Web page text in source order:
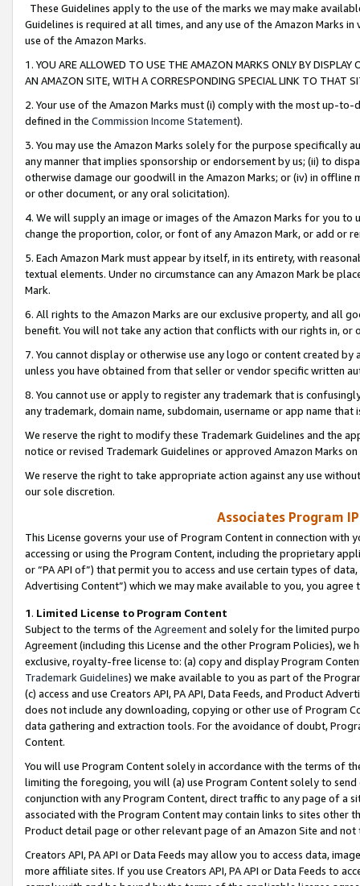
These Guidelines apply to the use of the marks we may make
Guidelines is required at all times, and any use of the Amazon Marks
use of the Amazon Marks.
1. YOU ARE ALLOWED TO USE THE AMAZON MARKS ONLY BY
AN AMAZON SITE, WITH A CORRESPONDING SPECIAL LINK TO THAT
2. Your use of the Amazon Marks must (i) comply with the most up-
defined in the Commission Income Statement).
3. You may use the Amazon Marks solely for the purpose specifically
any manner that implies sponsorship or endorsement by us; (ii) to
otherwise damage our goodwill in the Amazon Marks; or (iv) in offline
or other document, or any oral solicitation).
4. We will supply an image or images of the Amazon Marks for you to
change the proportion, color, or font of any Amazon Mark, or add or
5. Each Amazon Mark must appear by itself, in its entirety, with
textual elements. Under no circumstance can any Amazon Mark be
Mark.
6. All rights to the Amazon Marks are our exclusive property, and all
benefit. You will not take any action that conflicts with our rights in, or
7. You cannot display or otherwise use any logo or content created
unless you have obtained from that seller or vendor specific written
8. You cannot use or apply to register any trademark that is
any trademark, domain name, subdomain, username or app name
We reserve the right to modify these Trademark Guidelines and the
notice or revised Trademark Guidelines or approved Amazon Marks
We reserve the right to take appropriate action against any use
our sole discretion.
Associates Program
This License governs your use of Program Content in connection
accessing or using the Program Content, including the proprietary
or “PA API of”) that permit you to access and use certain types of
Advertising Content”) which we may make available to you, you agree
1. Limited License to Program Content
Subject to the terms of the Agreementand solely for the limited
Agreement (including this License and the other Program Policies),
exclusive, royalty-free license to: (a) copy and display Program
Trademark Guidelines) we make available to you as part of the
(c) access and use Creators API, PA API, Data Feeds, and Product
does not include any downloading, copying or other use of Program
data gathering and extraction tools. For the avoidance of doubt,
Content.
You will use Program Content solely in accordance with the terms of
limiting the foregoing, you will (a) use Program Content solely to
conjunction with any Program Content, direct traffic to any page of a
associated with the Program Content may contain links to sites other
Product detail page or other relevant page of an Amazon Site and not
Creators API, PA API or Data Feeds may allow you to access data,
more affiliate sites. If you use Creators API, PA API or Data Feeds to